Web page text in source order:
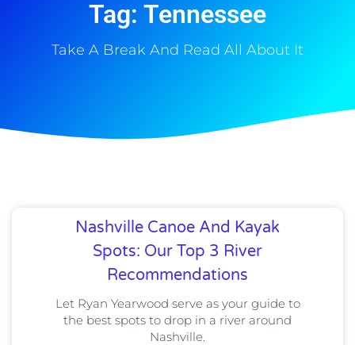
Tag: Tennessee
Take A Break And Read All About It
Nashville Canoe And Kayak
Spots: Our Top 3 River
Recommendations
Let Ryan Yearwood serve as your guide to
the best spots to drop in a river around
Nashville.